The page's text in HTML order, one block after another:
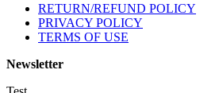
RETURN/REFUND POLICY
PRIVACY POLICY
TERMS OF USE
Newsletter